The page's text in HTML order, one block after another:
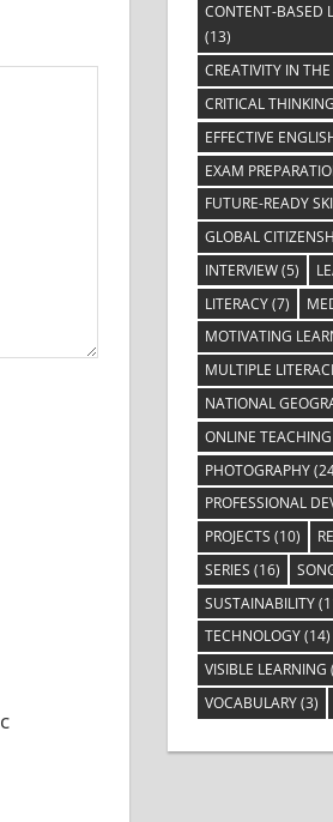
CONTENT-BASED
(13)
CREATIVITY IN
CRITICAL THINKING
EFFECTIVE
EXAM
FUTURE-READY
GLOBAL
INTERVIEW(5)
LITERACY(7)
MOTIVATING
MULTIPLE
NATIONAL
ONLINE TEACHING
PHOTOGRAPHY
PROFESSIONAL
PROJECTS (10)
SERIES (16)
SUSTAINABILITY
TECHNOLOGY(14)
VISIBLE LEARNING
VOCABULARY(3)